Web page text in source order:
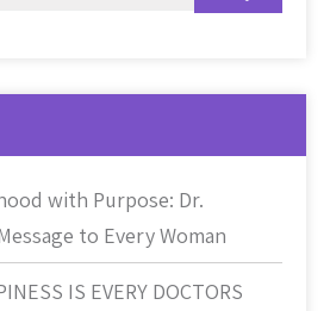
with Purpose: Dr.
to Every Woman
IS EVERY DOCTORS